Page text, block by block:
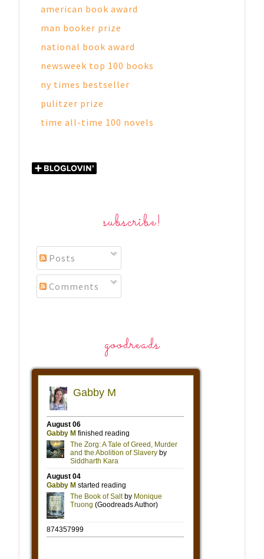
american book award
man booker prize
national book award
newsweek top 100 books
ny times bestseller
pulitzer prize
time all-time 100 novels
subscribe!
Posts
Comments
goodreads